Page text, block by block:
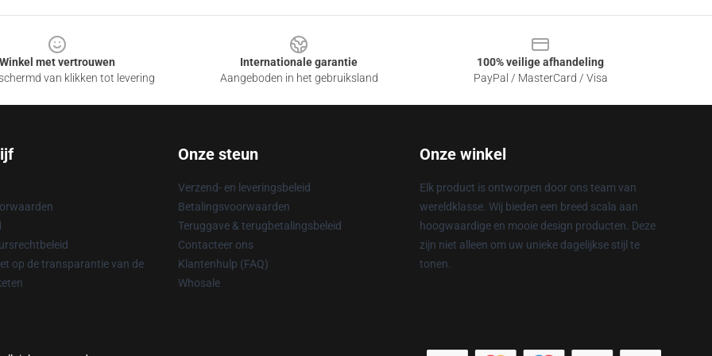
Winkel met vertrouwen
van klikken tot levering
Internationale garantie
Aangeboden in het gebruiksland
100% veilige afhandeling
PayPal / MasterCard / Visa
op de transparantie van de
Onze steun
Verzend- en leveringsbeleid
Betalingsvoorwaarden
Teruggave & terugbetalingsbeleid
Contacteer ons
Klantenhulp (FAQ)
Whosale
Onze winkel
Elk product is ontworpen door ons team van
wereldklasse. Wij bieden een breed scala aan
hoogwaardige en mooie design producten. Deze
zijn niet alleen om uw unieke dagelijkse stijl te
tonen.